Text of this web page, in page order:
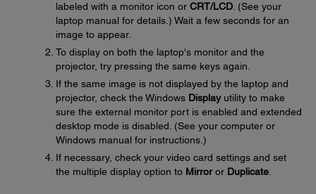
labeled with a monitor icon or CRT/LCD . (See your
laptop manual for details.) Wait a few seconds for an
image to appear.
To display on both the laptop's monitor and the
projector, try pressing the same keys again.
If the same image is not displayed by the laptop and
projector, check the Windows Displayutility to make
sure the external monitor port is enabled and extended
desktop mode is disabled. (See your computer or
Windows manual for instructions.)
If necessary, check your video card settings and set
the multiple display option to Mirroror Duplicate